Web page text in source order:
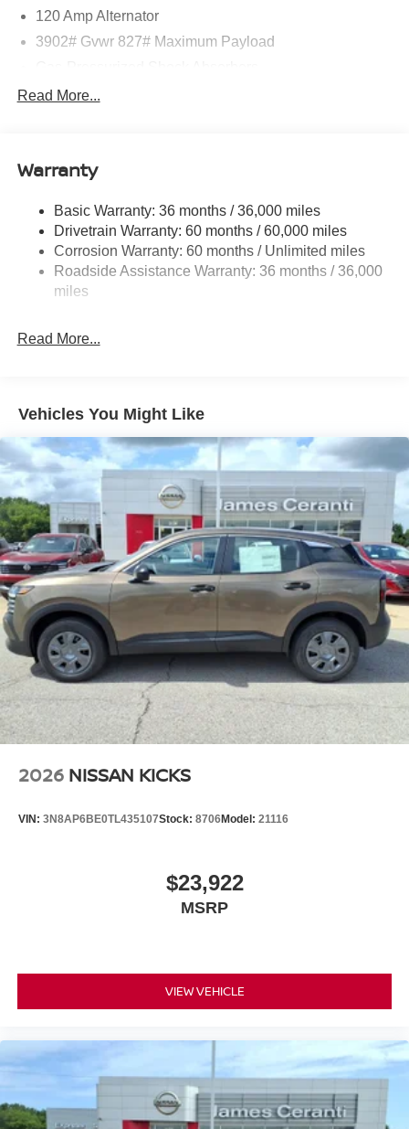
120 Amp Alternator
3902# Gvwr 827# Maximum Payload
Front And Rear Anti-Roll Bars
Single Stainless Steel Exhaust
Torsion Beam Rear Suspension w/Coil Springs
4-Wheel Disc Brakes w/4-Wheel ABS, Front Vented
Discs, Brake Assist, Hill Hold Control and Electric
Parking Brake
Read More...
Warranty
Basic Warranty: 36 months / 36,000 miles
Drivetrain Warranty: 60 months / 60,000 miles
Corrosion Warranty: 60 months / Unlimited miles
Roadside Assistance Warranty: 36 months / 36,000
miles
Read More...
Vehicles You Might Like
2026 NISSAN KICKS
VIN: 3N8AP6BE0TL435107Stock: 8706Model: 21116
$23,922
MSRP
VIEW VEHICLE